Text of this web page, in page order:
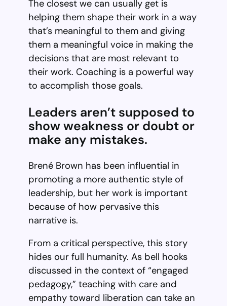
The closest we can usually get is
helping them shape their work in a way
that’s meaningful to them and giving
them a meaningful voice in making the
decisions that are most relevant to
their work. Coaching is a powerful way
to accomplish those goals.
Leaders aren’t supposed to
show weakness or doubt or
make any mistakes.
Brené Brown has been influential in
promoting a more authentic style of
leadership, but her work is important
because of how pervasive this
narrative is.
From a critical perspective, this story
hides our full humanity. As bell hooks
discussed in the context of “engaged
pedagogy,” teaching with care and
empathy toward liberation can take an